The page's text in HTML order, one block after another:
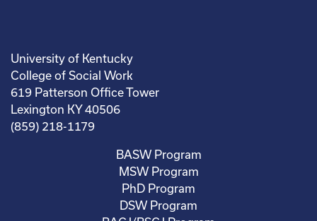
University of Kentucky
College of Social Work
619 Patterson Office Tower
Lexington KY 40506
(859) 218-1179
BASW Program
MSW Program
PhD Program
DSW Program